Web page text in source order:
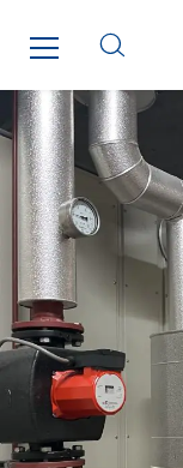
Eltek Systems
Emil
Enertech
Enfrasys
ENSYSTA
Entreprise
FG Synerys
Fournié
Fradin
France
Frimeca
Froid14